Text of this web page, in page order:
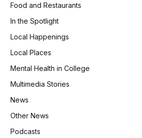
Food and Restaurants
In the Spotlight
Local Happenings
Local Places
Mental Health in College
Multimedia Stories
News
Other News
Podcasts